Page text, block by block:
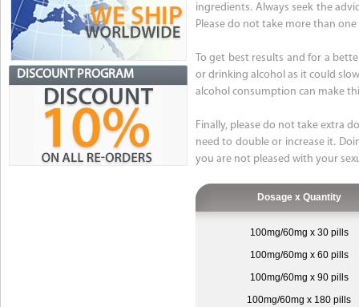
DISCOUNT PROGRAM
ingredients. Always seek the
Please do not take more than
To get best results and for a
or drinking alcohol as it could
alcohol consumption can make
Finally, please do not take extra
need to double or increase it.
you are not pleased with your
Dosage x Quantity
100mg/60mg x 30 pills
100mg/60mg x 60 pills
100mg/60mg x 90 pills
100mg/60mg x 180 pills